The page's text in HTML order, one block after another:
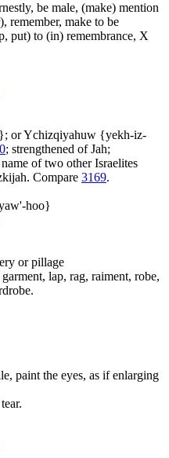
be male, (make) mention
remember, make to be
put) to (in) remembrance, X
or Ychizqiyahuw {yekh-iz-
; strengthened of Jah;
of two other Israelites
Compare 3169.
hoo}
or pillage
lap, rag, raiment, robe,
paint the eyes, as if enlarging